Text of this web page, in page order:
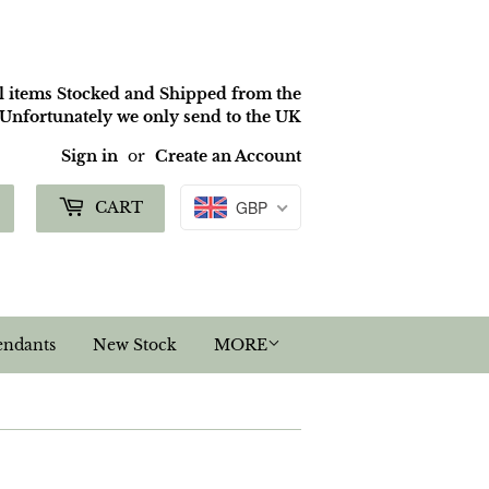
Stocked and Shipped from the
we only send to the UK
Sign in or Create an Account
Search CART GBP
New Stock MORE